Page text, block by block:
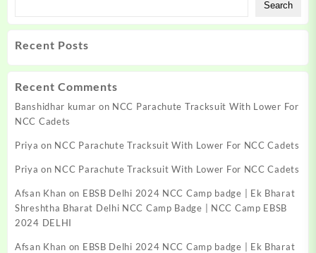
Search
Recent Posts
Recent Comments
Banshidhar kumar on NCC Parachute Tracksuit With Lower For
NCC Cadets
Priya on NCC Parachute Tracksuit With Lower For NCC Cadets
Priya on NCC Parachute Tracksuit With Lower For NCC Cadets
Afsan Khan on EBSB Delhi 2024 NCC Camp badge | Ek Bharat
Shreshtha Bharat Delhi NCC Camp Badge | NCC Camp EBSB
2024 DELHI
Afsan Khan on EBSB Delhi 2024 NCC Camp badge | Ek Bharat